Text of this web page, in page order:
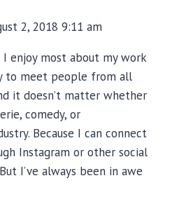
2, 2018 9:11 am
enjoy most about my work
to meet people from all
it doesn’t matter whether
comedy, or
Because I can connect
Instagram or other social
I’ve always been in awe